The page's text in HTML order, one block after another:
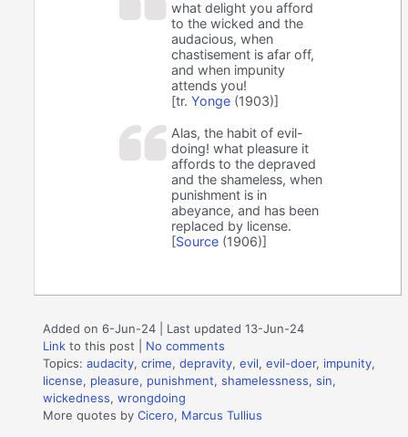
what delight you afford
to the wicked and the
audacious, when
chastisement is afar off,
and when impunity
attends you!
[tr.Yonge (1903)]
Alas, the habit of evil-
doing! what pleasure it
affords to the depraved
and the shameless, when
punishment is in
abeyance, and has been
replaced by license.
[Source (1906)]
Added on 6-Jun-24 | Last updated 13-Jun-24
Link to this post
No comments
Topics:audacity,crime,depravity,evil,evil-doer, impunity,
license, pleasure, punishment,shamelessness,sin,
wickedness,wrongdoing
More quotes byCicero, Marcus Tullius